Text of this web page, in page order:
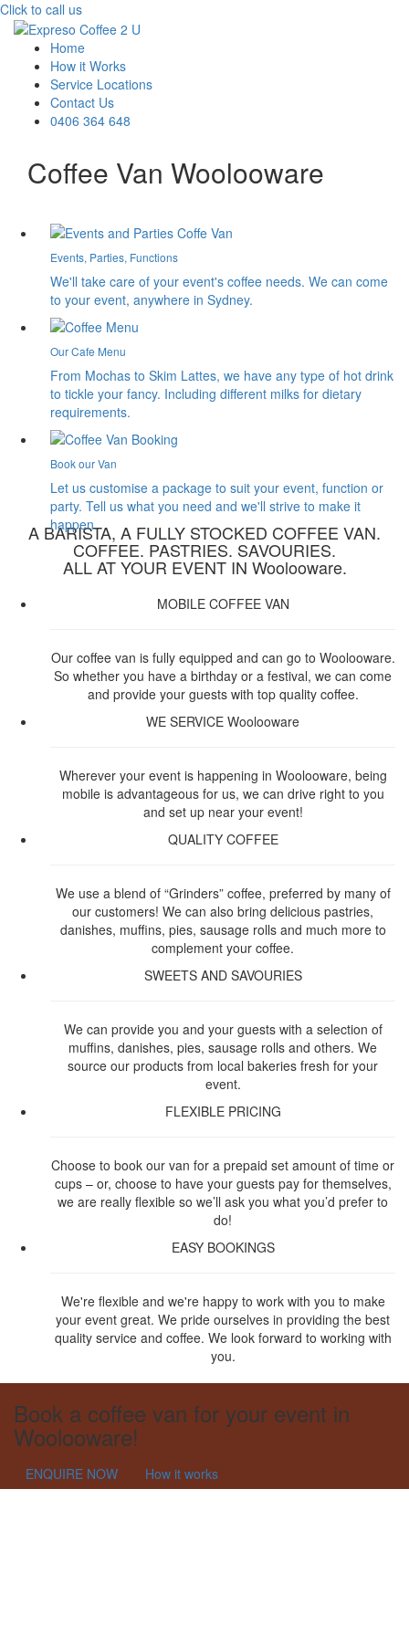
Click to call us
Home
How it Works
Service Locations
Contact Us
0406 364 648
Coffee Van Woolooware
Events, Parties, Functions
We'll take care of your event's coffee needs. We can come
to your event, anywhere in Sydney.
Our Cafe Menu
From Mochas to Skim Lattes, we have any type of hot drink
to tickle your fancy. Including different milks for dietary
requirements.
Book our Van
Let us customise a package to suit your event, function or
party. Tell us what you need and we'll strive to make it
happen.
A BARISTA, A FULLY STOCKED COFFEE VAN.
COFFEE. PASTRIES. SAVOURIES.
ALL AT YOUR EVENT IN Woolooware.
MOBILE COFFEE VAN
Our coffee van is fully equipped and can go to Woolooware.
So whether you have a birthday or a festival, we can come
and provide your guests with top quality coffee.
WE SERVICE Woolooware
Wherever your event is happening in Woolooware, being
mobile is advantageous for us, we can drive right to you
and set up near your event!
QUALITY COFFEE
We use a blend of “Grinders” coffee, preferred by many of
our customers! We can also bring delicious pastries,
danishes, muffins, pies, sausage rolls and much more to
complement your coffee.
SWEETS AND SAVOURIES
We can provide you and your guests with a selection of
muffins, danishes, pies, sausage rolls and others. We
source our products from local bakeries fresh for your
event.
FLEXIBLE PRICING
Choose to book our van for a prepaid set amount of time or
cups – or, choose to have your guests pay for themselves,
we are really flexible so we’ll ask you what you’d prefer to
do!
EASY BOOKINGS
We're flexible and we're happy to work with you to make
your event great. We pride ourselves in providing the best
quality service and coffee. We look forward to working with
you.
Book a coffee van for your event in
Woolooware!
ENQUIRE NOW How it works